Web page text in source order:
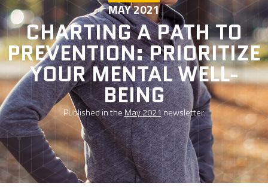
MAY 2021
CHARTING A PATH TO
PREVENTION: PRIORITIZE
YOUR MENTAL WELL-
BEING
Published in theMay 2021newsletter.